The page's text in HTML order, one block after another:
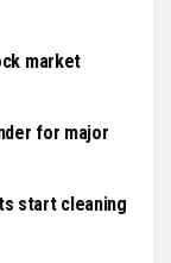
market
for major
start cleaning